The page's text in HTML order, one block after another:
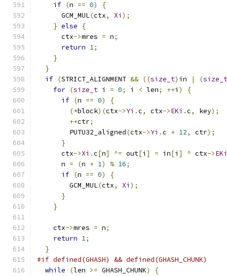
if (n == 0)
{
      GCM_MUL
(ctx, Xi );
} else
{
      ctx
->mres = n;
return 1;
}
}
if (STRICT_ALIGNMENT && ((size_t) in | (size_t
for (size_t i = 0; i < len; ++i )
{
if (n == 0)
{
(*block)(ctx->Yi .c, ctx->EKi .c, key);
++ctr;
        PUTU32_aligned
(ctx->Yi .c + 12, ctr);
}
      ctx
->Xi .c[n] ^= out[i ] = in[i ] ^ ctx->EKi
      n
= (n + 1) % 16;
if (n == 0)
{
        GCM_MUL
(ctx, Xi );
}
}
    ctx
->mres = n;
return 1;
}
#if defined(GHASH) && defined(GHASH_CHUNK)
while
(len >= GHASH_CHUNK)
{